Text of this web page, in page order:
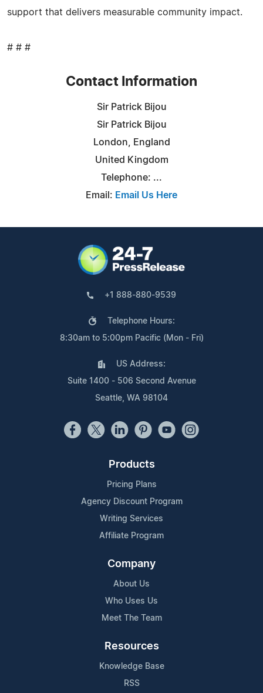
support that delivers measurable community impact.
# # #
Contact Information
Sir Patrick Bijou
Sir Patrick Bijou
London, England
United Kingdom
Telephone: ...
Email: Email Us Here
+1 888-880-9539
Telephone Hours:
8:30am to 5:00pm Pacific (Mon - Fri)
US Address:
Suite 1400 - 506 Second Avenue
Seattle, WA 98104
Products
Pricing Plans
Agency Discount Program
Writing Services
Affiliate Program
Company
About Us
Who Uses Us
Meet The Team
Resources
Knowledge Base
RSS